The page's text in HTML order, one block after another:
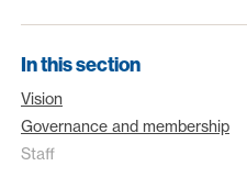
In this section
Vision
Governance and membership
Staff